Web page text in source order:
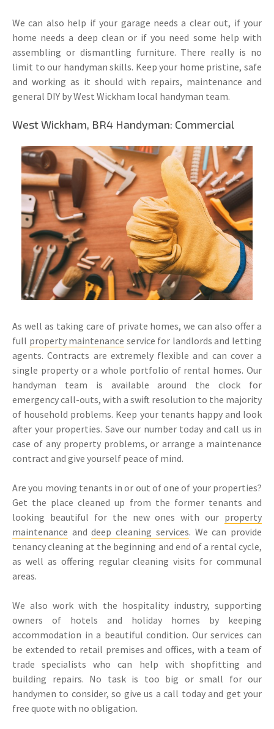
We can also help if your garage needs a clear out, if your
home needs a deep clean or if you need some help with
assembling or dismantling furniture. There really is no
limit to our handyman skills. Keep your home pristine, safe
and working as it should with repairs, maintenance and
general DIY by West Wickham local handyman team.
West Wickham, BR4 Handyman: Commercial
As well as taking care of private homes, we can also offer a
full property maintenance service for landlords and letting
agents. Contracts are extremely flexible and can cover a
single property or a whole portfolio of rental homes. Our
handyman team is available around the clock for
emergency call-outs, with a swift resolution to the majority
of household problems. Keep your tenants happy and look
after your properties. Save our number today and call us in
case of any property problems, or arrange a maintenance
contract and give yourself peace of mind.
Are you moving tenants in or out of one of your properties?
Get the place cleaned up from the former tenants and
looking beautiful for the new ones with our property
maintenance anddeep cleaning services. We can provide
tenancy cleaning at the beginning and end of a rental cycle,
as well as offering regular cleaning visits for communal
areas.
We also work with the hospitality industry, supporting
owners of hotels and holiday homes by keeping
accommodation in a beautiful condition. Our services can
be extended to retail premises and offices, with a team of
trade specialists who can help with shopfitting and
building repairs. No task is too big or small for our
handymen to consider, so give us a call today and get your
free quote with no obligation.